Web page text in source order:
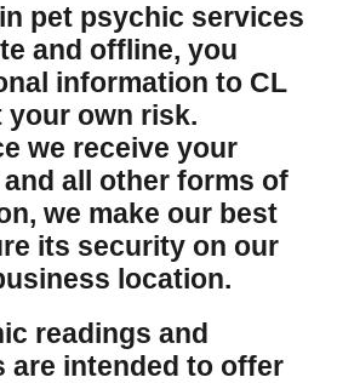
pet psychic services
and offline, you
information to CL
your own risk.
we receive your
all other forms of
we make our best
its security on our
location.
readings and
are intended to offer